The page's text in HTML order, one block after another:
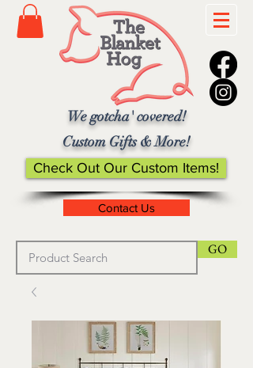
We gotcha' covered!
Custom Gifts & More!
Check Out Our Custom Items!
Contact Us
GO